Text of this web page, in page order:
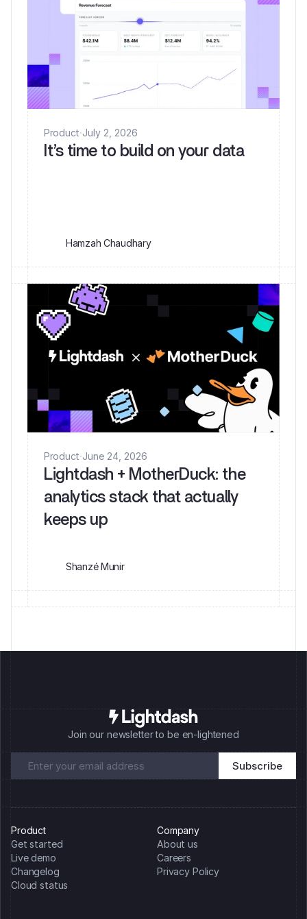
Product·July 2, 2026
It’s time to build on your data
Hamzah Chaudhary
Product·June 24, 2026
Lightdash + MotherDuck: the
analytics stack that actually
keeps up
Shanzé Munir
Join our newsletter to be en-lightened
Product
Get started
Live demo
Changelog
Cloud status
Company
About us
Careers
Privacy Policy